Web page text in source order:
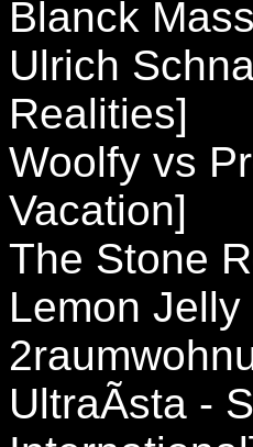
Blanck
Ulrich
Realities]
Woolfy vs
Vacation]
The Stone
Lemon
UltraÃ­sta -